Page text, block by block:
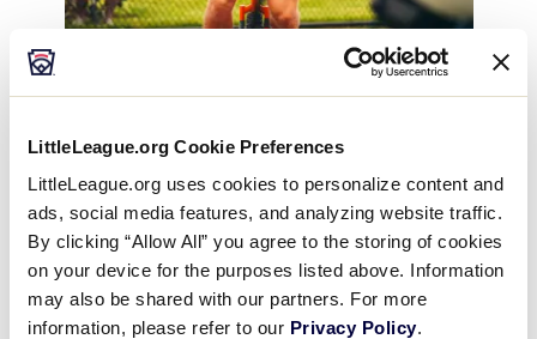
LittleLeague.org Cookie Preferences
LittleLeague.org uses cookies to personalize content and
ads, social media features, and analyzing website traffic.
By clicking “Allow All” you agree to the storing of cookies
on your device for the purposes listed above. Information
may also be shared with our partners. For more
information, please refer to our Privacy Policy.
Two days after seeing the matchup on TV, Luders
received an unexpected call from a Savannah
Bananas’ recruiting coordinator. The recruiter had
seen college stats of Luders’ and was interested in
the unique energy that he could bring to the